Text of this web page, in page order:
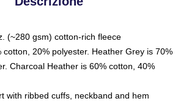
(~280 gsm) cotton-rich fleece
cotton, 20% polyester. Heather Grey is 70%
Charcoal Heather is 60% cotton, 40%
with ribbed cuffs, neckband and hem